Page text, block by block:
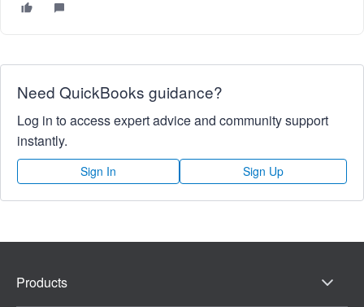
Need QuickBooks guidance?
Log in to access expert advice and community support
instantly.
Sign In Sign Up
Products